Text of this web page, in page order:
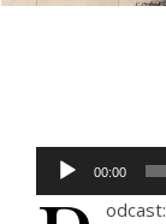
Audio
Player
00:00
odcast: